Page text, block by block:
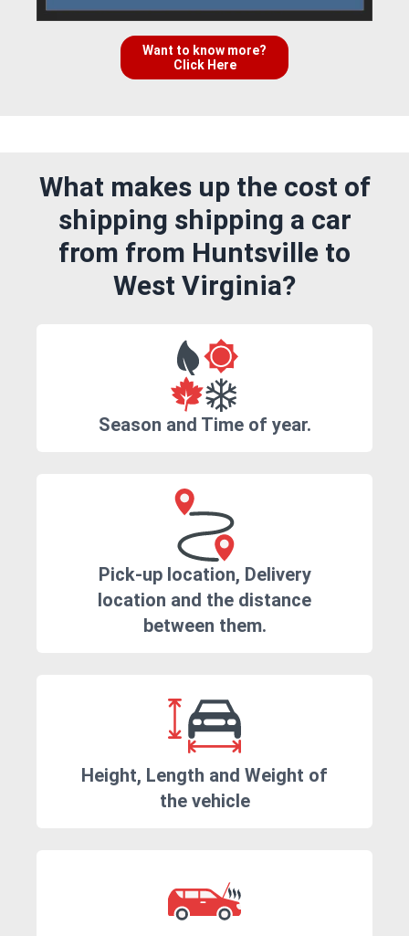
Want to know more?
Click Here
What makes up the cost of
shipping shipping a car
from from Huntsville to
West Virginia?
Season and Time of year.
Pick-up location, Delivery
location and the distance
between them.
Height, Length and Weight of
the vehicle